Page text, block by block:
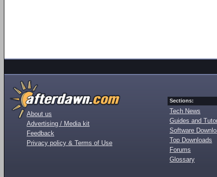
About us
Advertising / Media kit
Feedback
Privacy policy & Terms of Use
Sections:
Tech News
Guides and
Software
Top Downloads
Forums
Glossary